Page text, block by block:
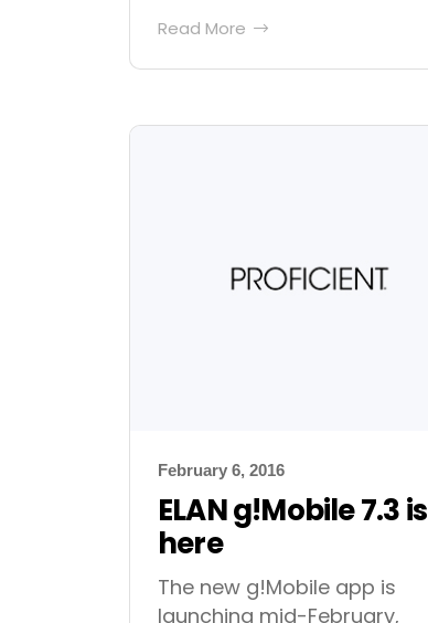
Read More
February 6, 2016
ELAN g!Mobile 7.3 is
here
The new g!Mobile app is
launching mid-February,